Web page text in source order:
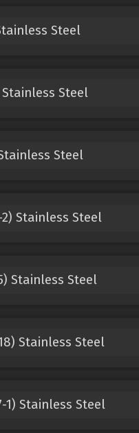
Steel
Stainless Steel
Steel
2) Stainless Steel
Stainless Steel
Stainless Steel
1) Stainless Steel